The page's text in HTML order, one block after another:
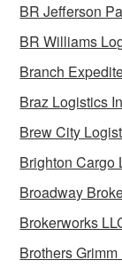
BR Jefferson
BR Williams
Branch
Braz Logistics
Brew City
Brighton Cargo
Broadway
Brokerworks
Brothers